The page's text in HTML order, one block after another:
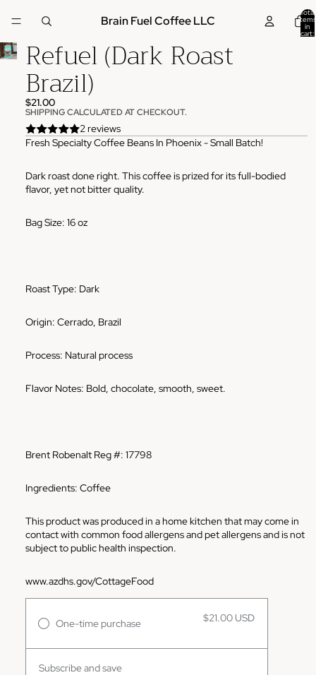
Brain Fuel Coffee LLC
Total
items
in
cart:
Refuel (Dark Roast
Brazil)
$21.00
SHIPPING CALCULATED AT CHECKOUT.
2 reviews
Fresh Specialty Coffee Beans In Phoenix - Small Batch!
Dark roast done right. This coffee is prized for its full-bodied
flavor, yet not bitter quality.
Bag Size: 16 oz
Roast Type: Dark
Origin: Cerrado, Brazil
Process: Natural process
Flavor Notes: Bold, chocolate, smooth, sweet.
Brent Robenalt Reg #: 17798
Ingredients: Coffee
This product was produced in a home kitchen that may come in
contact with common food allergens and pet allergens and is not
subject to public health inspection.
www.azdhs.gov/CottageFood
One-time purchase $21.00 USD
Subscribe and save